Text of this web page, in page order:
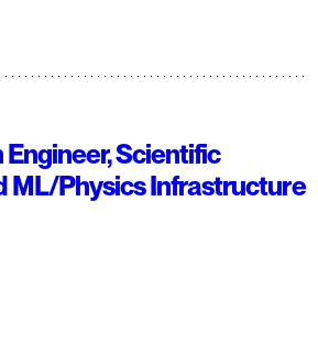
Scientific
ML/Physics Infrastructure